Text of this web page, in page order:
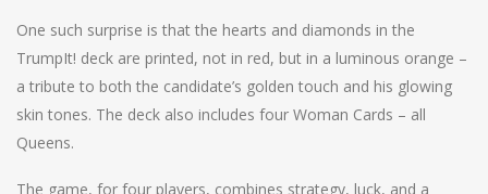
One such surprise is that the hearts and diamonds in the
TrumpIt! deck are printed, not in red, but in a luminous orange –
a tribute to both the candidate’s golden touch and his glowing
skin tones. The deck also includes four Woman Cards – all
Queens.
The game, for four players, combines strategy, luck, and a